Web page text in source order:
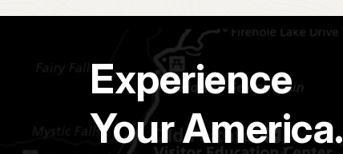
Experience
Your America.